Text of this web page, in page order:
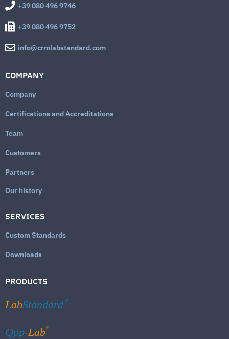
+39 080 496 9746
+39 080 496 9752
info@crmlabstandard.com
COMPANY
Company
Certifications and Accreditations
Team
Customers
Partners
Our history
SERVICES
Custom Standards
Downloads
PRODUCTS
LabStandard ®
Qpp-Lab®